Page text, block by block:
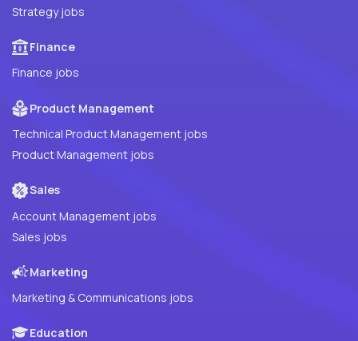
Strategy jobs
Finance
Finance jobs
Product Management
Technical Product Management jobs
Product Management jobs
Sales
Account Management jobs
Sales jobs
Marketing
Marketing & Communications jobs
Education